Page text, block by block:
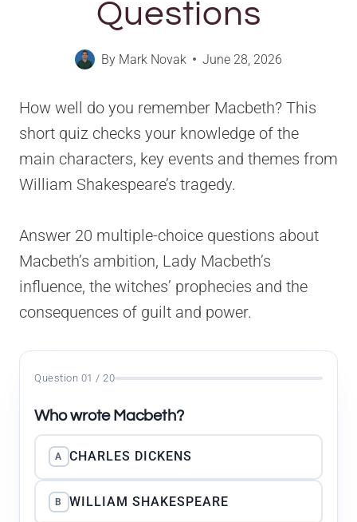
Questions
By Mark Novak June 28, 2026
How well do you remember Macbeth? This
short quiz checks your knowledge of the
main characters, key events and themes from
William Shakespeare’s tragedy.
Answer 20 multiple-choice questions about
Macbeth’s ambition, Lady Macbeth’s
influence, the witches’ prophecies and the
consequences of guilt and power.
Question 01 / 20
Who wrote Macbeth?
A CHARLES DICKENS
B WILLIAM SHAKESPEARE